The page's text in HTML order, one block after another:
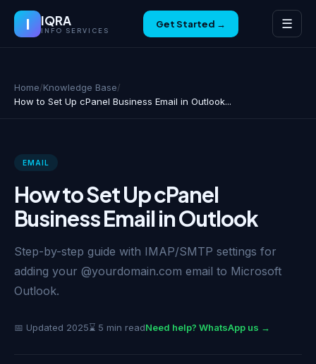
I IQRA
INFO SERVICES
Get Started → ☰
Home/Knowledge Base/
How to Set Up cPanel Business Email in Outlook...
EMAIL
How to Set Up cPanel
Business Email in Outlook
Step-by-step guide with IMAP/SMTP settings for
adding your @yourdomain.com email to Microsoft
Outlook.
📅 Updated 2025⌛ 5 min readNeed help? WhatsApp us →